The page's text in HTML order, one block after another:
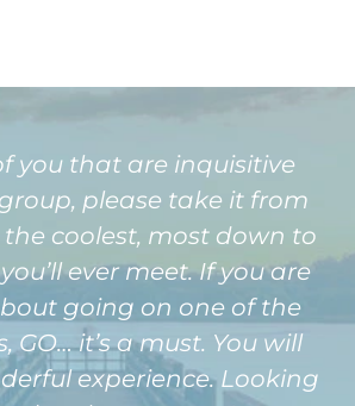
you that are inquisitive
please take it from
the coolest, most down to
ever meet. If you are
going on one of the
GO… it’s a must. You will
experience. Looking